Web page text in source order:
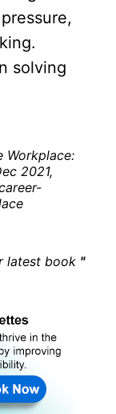
solving
Workplace:
2021,
latest book "